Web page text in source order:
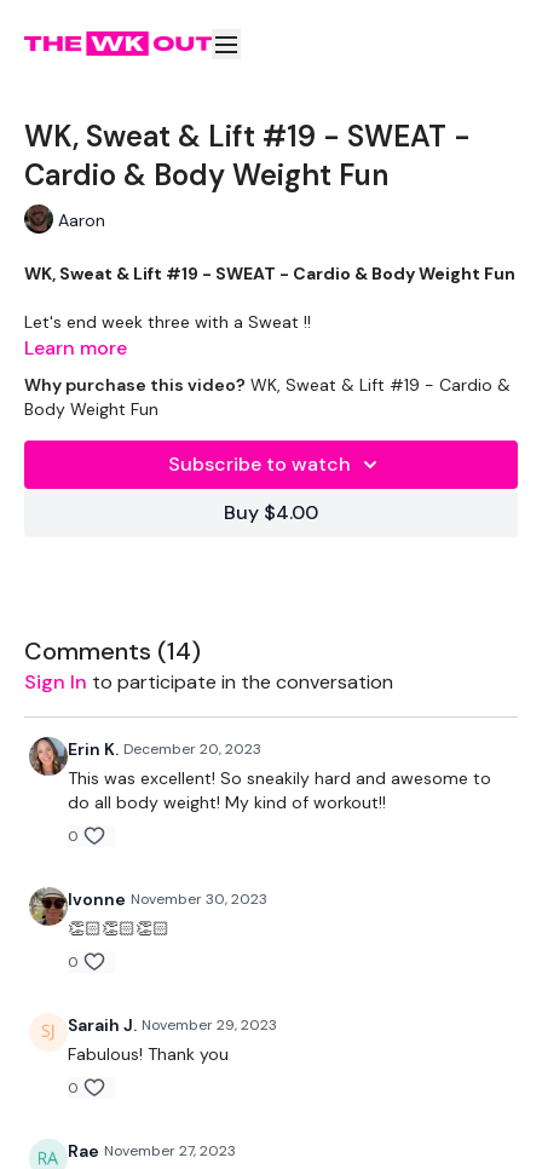
WK, Sweat & Lift #19 - SWEAT -
Cardio & Body Weight Fun
Aaron
WK, Sweat & Lift #19 - SWEAT - Cardio & Body Weight Fun
Let's end week three with a Sweat !!
kick you're ass.
Equipment Used -
Bike - Optional
TheWKOUT Starts At 6 Minute in
1 Minute Work / 15 Seconds Rest
THEWKOUT -
60 Low
45 Medium
x 2
90 Seconds Rest
Time Cap -
Learn more
Why purchase this video? WK, Sweat & Lift #19 - Cardio &
Body Weight Fun
Subscribe to watch
Buy $4.00
Comments (14)
Sign In to participate in the conversation
Erin K. December 20, 2023
This was excellent! So sneakily hard and awesome to
do all body weight! My kind of workout!!
0
Ivonne November 30, 2023
👏🏻👏🏻👏🏻
0
Saraih J. November 29, 2023
Fabulous! Thank you
0
Rae November 27, 2023